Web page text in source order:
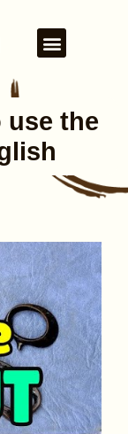
use the